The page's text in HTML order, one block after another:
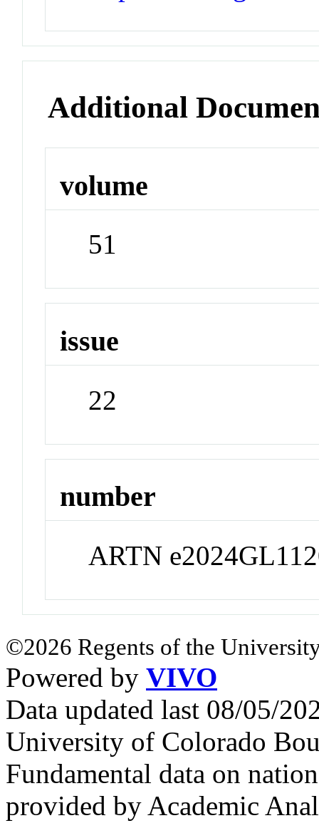
Additional
volume
51
issue
22
number
ARTN
©2026 Regents of the
Powered by VIVO
Data updated last 08/05/
University of Colorado
Fundamental data on
provided by Academic